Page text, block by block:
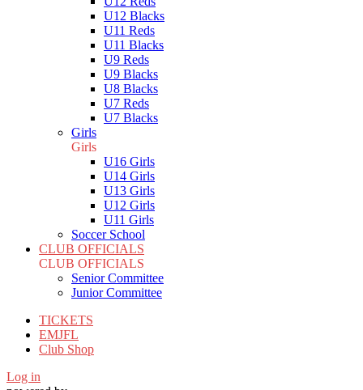
U12 Blacks
U11 Reds
U11 Blacks
U9 Reds
U9 Blacks
U8 Blacks
U7 Reds
U7 Blacks
Girls
Girls
U16 Girls
U14 Girls
U13 Girls
U12 Girls
U11 Girls
Soccer School
CLUB OFFICIALS
CLUB OFFICIALS
Senior Committee
Junior Committee
TICKETS
EMJFL
Club Shop
Log in